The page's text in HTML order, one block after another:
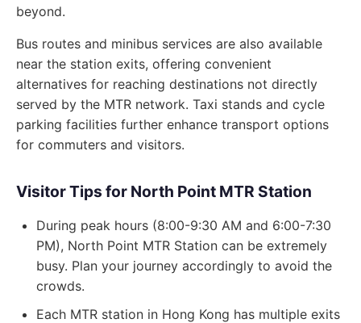
beyond.
Bus routes and minibus services are also available
near the station exits, offering convenient
alternatives for reaching destinations not directly
served by the MTR network. Taxi stands and cycle
parking facilities further enhance transport options
for commuters and visitors.
Visitor Tips for North Point MTR Station
During peak hours (8:00-9:30 AM and 6:00-7:30
PM), North Point MTR Station can be extremely
busy. Plan your journey accordingly to avoid the
crowds.
Each MTR station in Hong Kong has multiple exits